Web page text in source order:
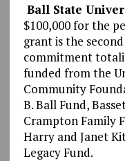
Ball State
$100,000 for the
grant is the
commitment
funded from the
Community
B. Ball Fund,
Crampton Family
Harry and Janet
Legacy Fund.